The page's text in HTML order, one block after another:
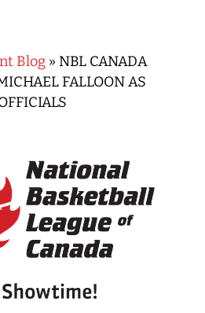
Blog » NBL CANADA
FALLOON AS